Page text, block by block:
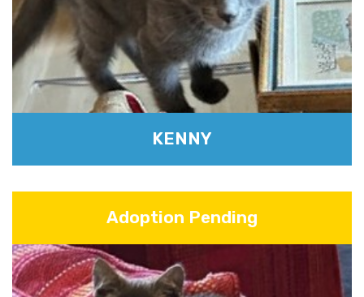
KENNY
Adoption Pending